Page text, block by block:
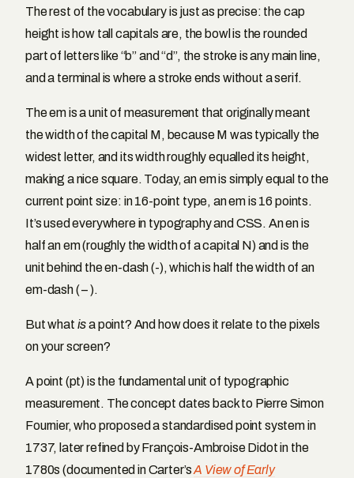
The rest of the vocabulary is just as precise: the cap
height is how tall capitals are, the bowl is the rounded
part of letters like “b” and “d”, the stroke is any main line,
and a terminal is where a stroke ends without a serif.
The em is a unit of measurement that originally meant
the width of the capital M, because M was typically the
widest letter, and its width roughly equalled its height,
making a nice square. Today, an em is simply equal to the
current point size: in 16-point type, an em is 16 points.
It’s used everywhere in typography and CSS. An en is
half an em (roughly the width of a capital N) and is the
unit behind the en-dash (-), which is half the width of an
em-dash ( – ).
But what isa point? And how does it relate to the pixels
on your screen?
A point (pt) is the fundamental unit of typographic
measurement. The concept dates back to Pierre Simon
Fournier, who proposed a standardised point system in
1737, later refined by François-Ambroise Didot in the
1780s (documented in Carter’sA View of Early